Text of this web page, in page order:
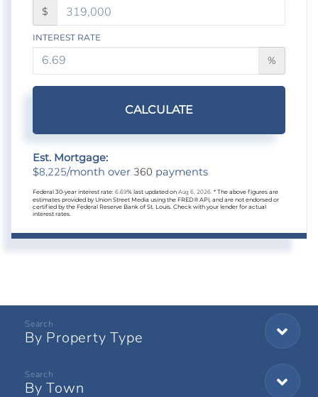
$
INTEREST RATE
%
CALCULATE
Est. Mortgage:
$8,225/month over 360 payments
Federal 30-year interest rate: 6.69% last updated on Aug 6, 2026. * The above figures are
estimates provided by Union Street Media using the FRED® API, and are not endorsed or
certified by the Federal Reserve Bank of St. Louis. Check with your lender for actual
interest rates.
By Property Type
By Town